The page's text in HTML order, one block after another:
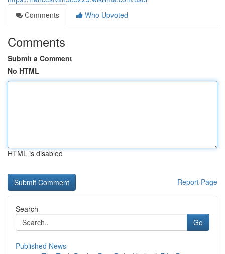
Comments
Who Upvoted
Comments
Submit a Comment
No HTML
HTML is disabled
Report Page
Search
Go
Published News